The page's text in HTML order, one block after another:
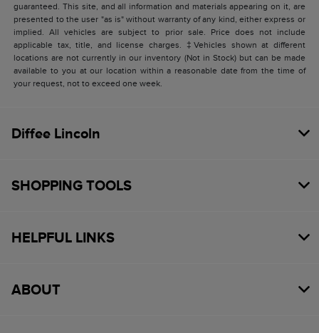
guaranteed. This site, and all information and materials appearing on it, are
presented to the user "as is" without warranty of any kind, either express or
implied. All vehicles are subject to prior sale. Price does not include
applicable tax, title, and license charges. ‡Vehicles shown at different
locations are not currently in our inventory (Not in Stock) but can be made
available to you at our location within a reasonable date from the time of
your request, not to exceed one week.
Diffee Lincoln
SHOPPING TOOLS
HELPFUL LINKS
ABOUT